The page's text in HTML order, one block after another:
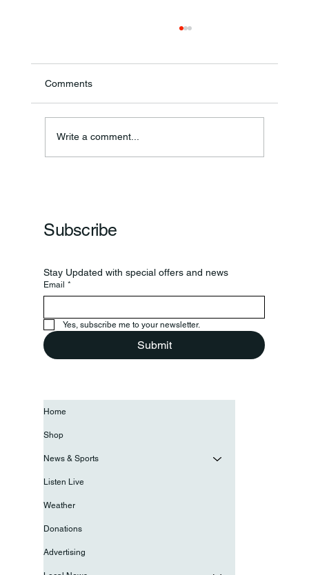
Comments
Write a comment...
Subscribe
Stay Updated with special offers and news
Email *
Yes, subscribe me to your newsletter.
Submit
Home
Shop
News & Sports
Listen Live
Weather
Donations
Advertising